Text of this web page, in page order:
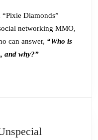
Diamonds”
networking MMO,
can answer, “Who is
and why?”